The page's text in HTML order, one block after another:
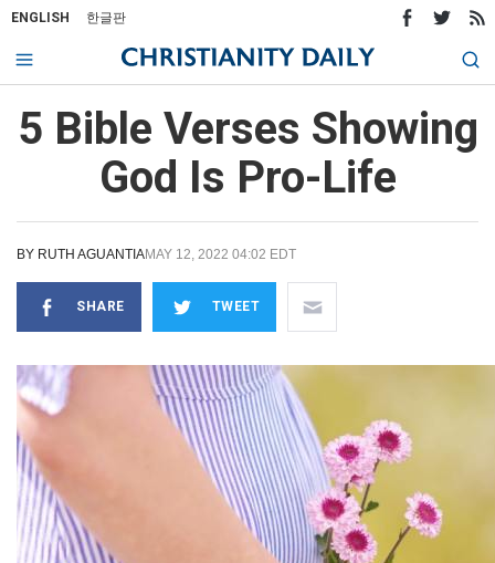
ENGLISH 한글판
5 Bible Verses Showing
God Is Pro-Life
BY RUTH AGUANTIAMAY 12, 2022 04:02 EDT
SHARE TWEET